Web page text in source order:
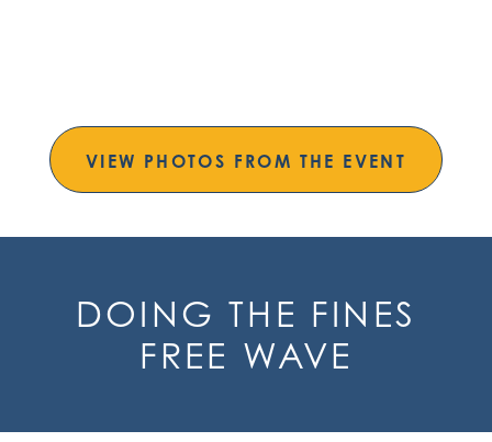
VIEW PHOTOS FROM THE EVENT
DOING THE FINES
FREE WAVE